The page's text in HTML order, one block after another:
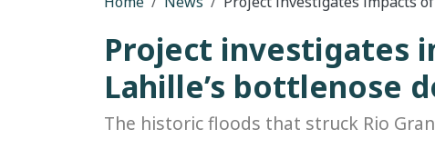
Breadcrumb
Project investigates
Lahille’s bottlenose
The historic floods that struck Rio